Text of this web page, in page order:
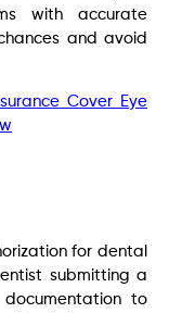
with accurate
and avoid
Cover Eye
for dental
submitting a
to